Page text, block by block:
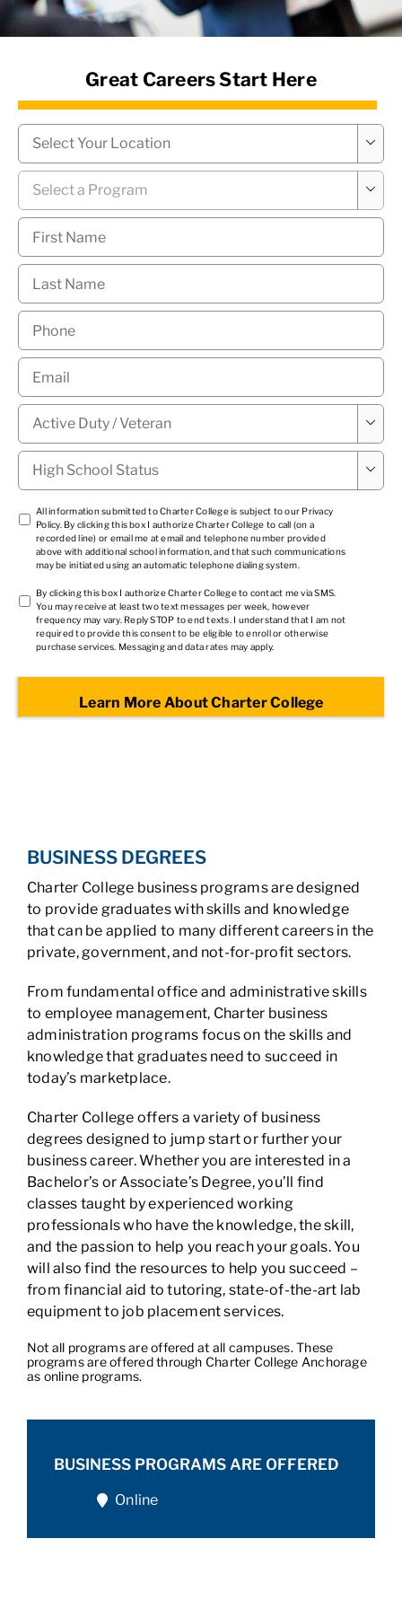
News Hub
Great Careers Start Here
Campus

Program

First
Name *
Last
Name *
Phone
Email
Military
Status * 
High
School
Status *

TCPA
1
*
All information submitted to Charter College is subject to our Privacy
Policy. By clicking this box I authorize Charter College to call (on a
recorded line) or email me at email and telephone number provided
above with additional school information, and that such communications
may be initiated using an automatic telephone dialing system.
TCPA
2 *
By clicking this box I authorize Charter College to contact me via SMS.
You may receive at least two text messages per week, however
frequency may vary. Reply STOP to end texts. I understand that I am not
required to provide this consent to be eligible to enroll or otherwise
purchase services. Messaging and data rates may apply.
BUSINESS DEGREES
Charter College business programs are designed
to provide graduates with skills and knowledge
that can be applied to many different careers in the
private, government, and not-for-profit sectors.
From fundamental office and administrative skills
to employee management, Charter business
administration programs focus on the skills and
knowledge that graduates need to succeed in
today’s marketplace.
Charter College offers a variety of business
degrees designed to jump start or further your
business career. Whether you are interested in a
Bachelor’s or Associate’s Degree, you’ll find
classes taught by experienced working
professionals who have the knowledge, the skill,
and the passion to help you reach your goals. You
will also find the resources to help you succeed –
from financial aid to tutoring, state-of-the-art lab
equipment to job placement services.
Not all programs are offered at all campuses. These
programs are offered through Charter College Anchorage
as online programs.
BUSINESS PROGRAMS ARE OFFERED
Online